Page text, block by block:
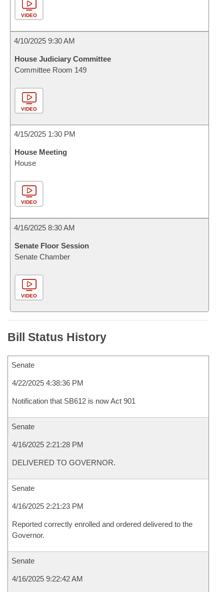
VIDEO
4/10/2025 9:30 AM
House Judiciary Committee
Committee Room 149
VIDEO
4/15/2025 1:30 PM
House Meeting
House
VIDEO
4/16/2025 8:30 AM
Senate Floor Session
Senate Chamber
VIDEO
Bill Status History
Senate
4/22/2025 4:38:36 PM
Notification that SB612 is now Act 901
Senate
4/16/2025 2:21:28 PM
DELIVERED TO GOVERNOR.
Senate
4/16/2025 2:21:23 PM
Reported correctly enrolled and ordered delivered to the
Governor.
Senate
4/16/2025 9:22:42 AM